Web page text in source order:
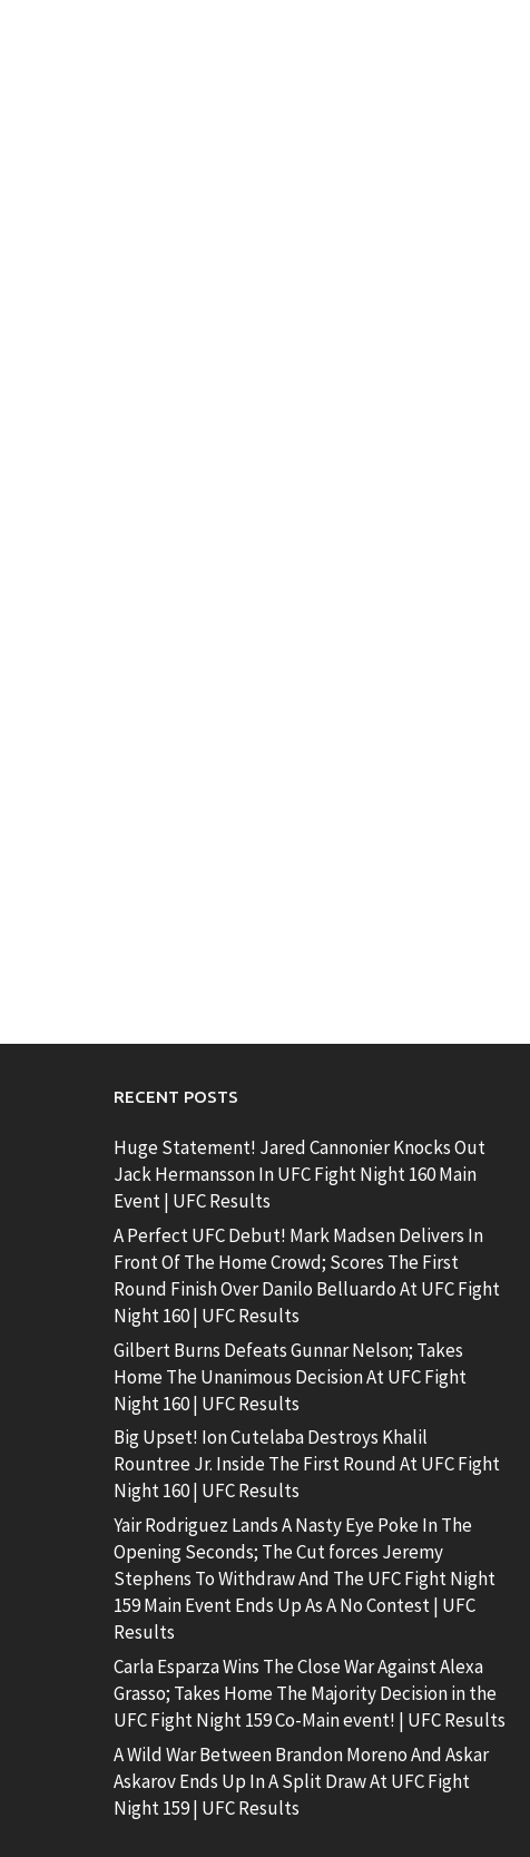
RECENT POSTS
Huge Statement! Jared Cannonier Knocks Out
Jack Hermansson In UFC Fight Night 160 Main
Event | UFC Results
A Perfect UFC Debut! Mark Madsen Delivers In
Front Of The Home Crowd; Scores The First
Round Finish Over Danilo Belluardo At UFC Fight
Night 160 | UFC Results
Gilbert Burns Defeats Gunnar Nelson; Takes
Home The Unanimous Decision At UFC Fight
Night 160 | UFC Results
Big Upset! Ion Cutelaba Destroys Khalil
Rountree Jr. Inside The First Round At UFC Fight
Night 160 | UFC Results
Yair Rodriguez Lands A Nasty Eye Poke In The
Opening Seconds; The Cut forces Jeremy
Stephens To Withdraw And The UFC Fight Night
159 Main Event Ends Up As A No Contest | UFC
Results
Carla Esparza Wins The Close War Against Alexa
Grasso; Takes Home The Majority Decision in the
UFC Fight Night 159 Co-Main event! | UFC Results
A Wild War Between Brandon Moreno And Askar
Askarov Ends Up In A Split Draw At UFC Fight
Night 159 | UFC Results